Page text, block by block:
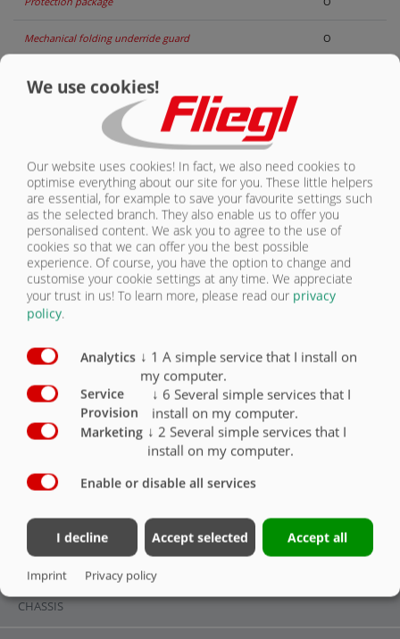
CONTACT
Mechanical folding underride guard O
Hydraulically folding underride guard
Monitoring camera O
Side marking lights O
Clearance Lights O
Spot lights O
LED working lights
LIGHTING & UNDERRIDE GUARD
OVERVIEW
CHASSIS
We use cookies!
Our website uses cookies! In fact, we also need cookies to
optimise everything about our site for you. These little helpers
are essential, for example to save your favourite settings such
as the selected branch. They also enable us to offer you
personalised content. We ask you to agree to the use of
cookies so that we can offer you the best possible
experience. Of course, you have the option to change and
customise your cookie settings at any time. We appreciate
your trust in us! To learn more, please read our privacy
policy.
Analytics ↓ 1 A simple service that I install on
my computer.
Service
Provision
↓ 6 Several simple services that I
install on my computer.
Marketing ↓ 2 Several simple services that I
install on my computer.
Enable or disable all services
I decline Accept selected Accept all
Imprint Privacy policy